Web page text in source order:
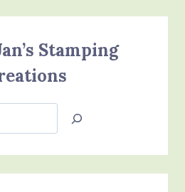
Stamping